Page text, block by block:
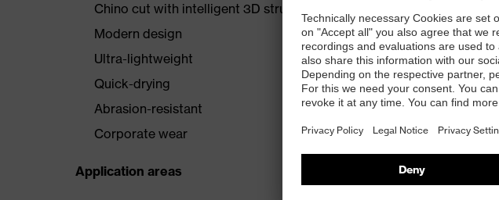
Chino cut with intelligent 3D structure
Modern design
Ultra-lightweight
Quick-drying
Abrasion-resistant
Corporate wear
Application areas